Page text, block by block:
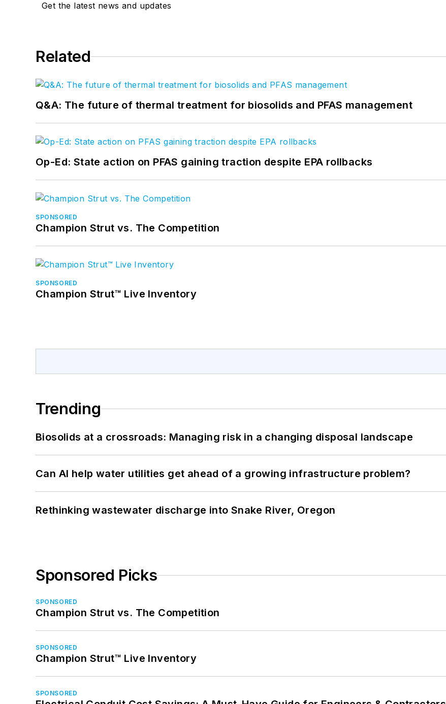
Get the latest news and updates
Related
Q&A: The future of thermal treatment for biosolids and PFAS management
Op-Ed: State action on PFAS gaining traction despite EPA rollbacks
SPONSORED
Champion Strut vs. The Competition
SPONSORED
Champion Strut™ Live Inventory
Trending
Biosolids at a crossroads: Managing risk in a changing disposal landscape
Can AI help water utilities get ahead of a growing infrastructure problem?
Rethinking wastewater discharge into Snake River, Oregon
Sponsored Picks
SPONSORED
Champion Strut vs. The Competition
SPONSORED
Champion Strut™ Live Inventory
SPONSORED